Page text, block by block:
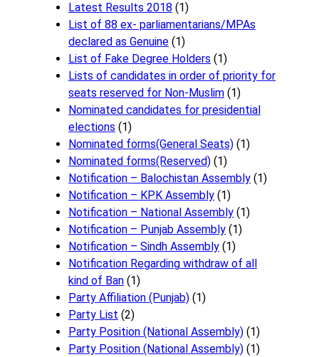
Latest Results 2018 (1)
List of 88 ex- parliamentarians/MPAs
declared as Genuine (1)
List of Fake Degree Holders (1)
Lists of candidates in order of priority for
seats reserved for Non-Muslim (1)
Nominated candidates for presidential
elections (1)
Nominated forms(General Seats) (1)
Nominated forms(Reserved) (1)
Notification – Balochistan Assembly (1)
Notification – KPK Assembly (1)
Notification – National Assembly (1)
Notification – Punjab Assembly (1)
Notification – Sindh Assembly (1)
Notificati​on Regarding withdraw of all
kind of Ban (1)
Party Affiliation (Punjab) (1)
Party List (2)
Party Position (National Assembly) (1)
Party Position (National Assembly) (1)